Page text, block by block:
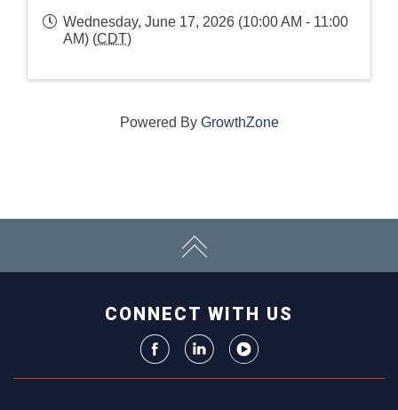
Wednesday, June 17, 2026 (10:00 AM - 11:00
AM) (CDT)
Powered By GrowthZone
CONNECT WITH US